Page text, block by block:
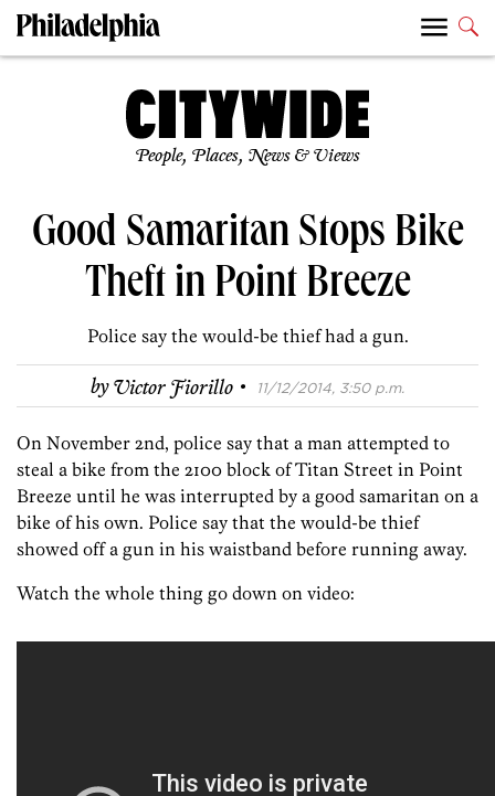
People, Places, News & Views
Good Samaritan Stops Bike
Theft in Point Breeze
Police say the would-be thief had a gun.
byVictor Fiorillo · 11/12/2014, 3:50 p.m.
On November 2nd, police say that a man attempted to
steal a bike from the 2100 block of Titan Street in Point
Breeze until he was interrupted by a good samaritan on a
bike of his own. Police say that the would-be thief
showed off a gun in his waistband before running away.
Watch the whole thing go down on video: